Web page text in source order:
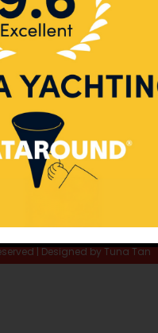
Saray Marina
02 80
(533) 508 02 80
| Designed byTuna Tan